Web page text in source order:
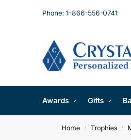
Phone: 1-866-556-0741
Awards Gifts
Home / Trophies /